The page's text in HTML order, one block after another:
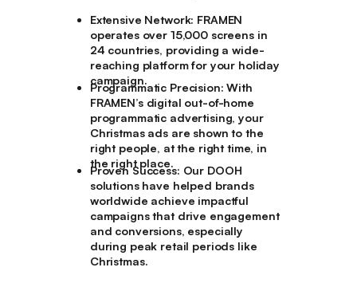
Extensive Network: FRAMEN
operates over 15,000 screens in
24 countries, providing a wide-
reaching platform for your holiday
campaign.
Programmatic Precision: With
FRAMEN’s digital out-of-home
programmatic advertising, your
Christmas ads are shown to the
right people, at the right time, in
the right place.
Proven Success: Our DOOH
solutions have helped brands
worldwide achieve impactful
campaigns that drive engagement
and conversions, especially
during peak retail periods like
Christmas.